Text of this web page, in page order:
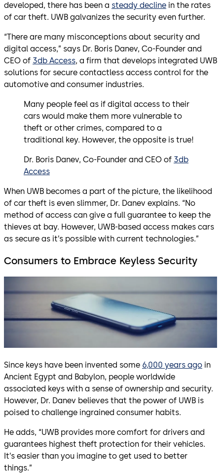
developed, there has been a steady decline in the rates
of car theft. UWB galvanizes the security even further.
“There are many misconceptions about security and
digital access,” says Dr. Boris Danev, Co-Founder and
CEO of 3db Access, a firm that develops integrated UWB
solutions for secure contactless access control for the
automotive and consumer industries.
Many people feel as if digital access to their
cars would make them more vulnerable to
theft or other crimes, compared to a
traditional key. However, the opposite is true!
Dr. Boris Danev, Co-Founder and CEO of 3db
Access
When UWB becomes a part of the picture, the likelihood
of car theft is even slimmer, Dr. Danev explains. “No
method of access can give a full guarantee to keep the
thieves at bay. However, UWB-based access makes cars
as secure as it’s possible with current technologies.”
Consumers to Embrace Keyless Security
Since keys have been invented some 6,000 years ago in
Ancient Egypt and Babylon, people worldwide
associated keys with a sense of ownership and security.
However, Dr. Danev believes that the power of UWB is
poised to challenge ingrained consumer habits.
He adds, “UWB provides more comfort for drivers and
guarantees highest theft protection for their vehicles.
It’s easier than you imagine to get used to better
things.”